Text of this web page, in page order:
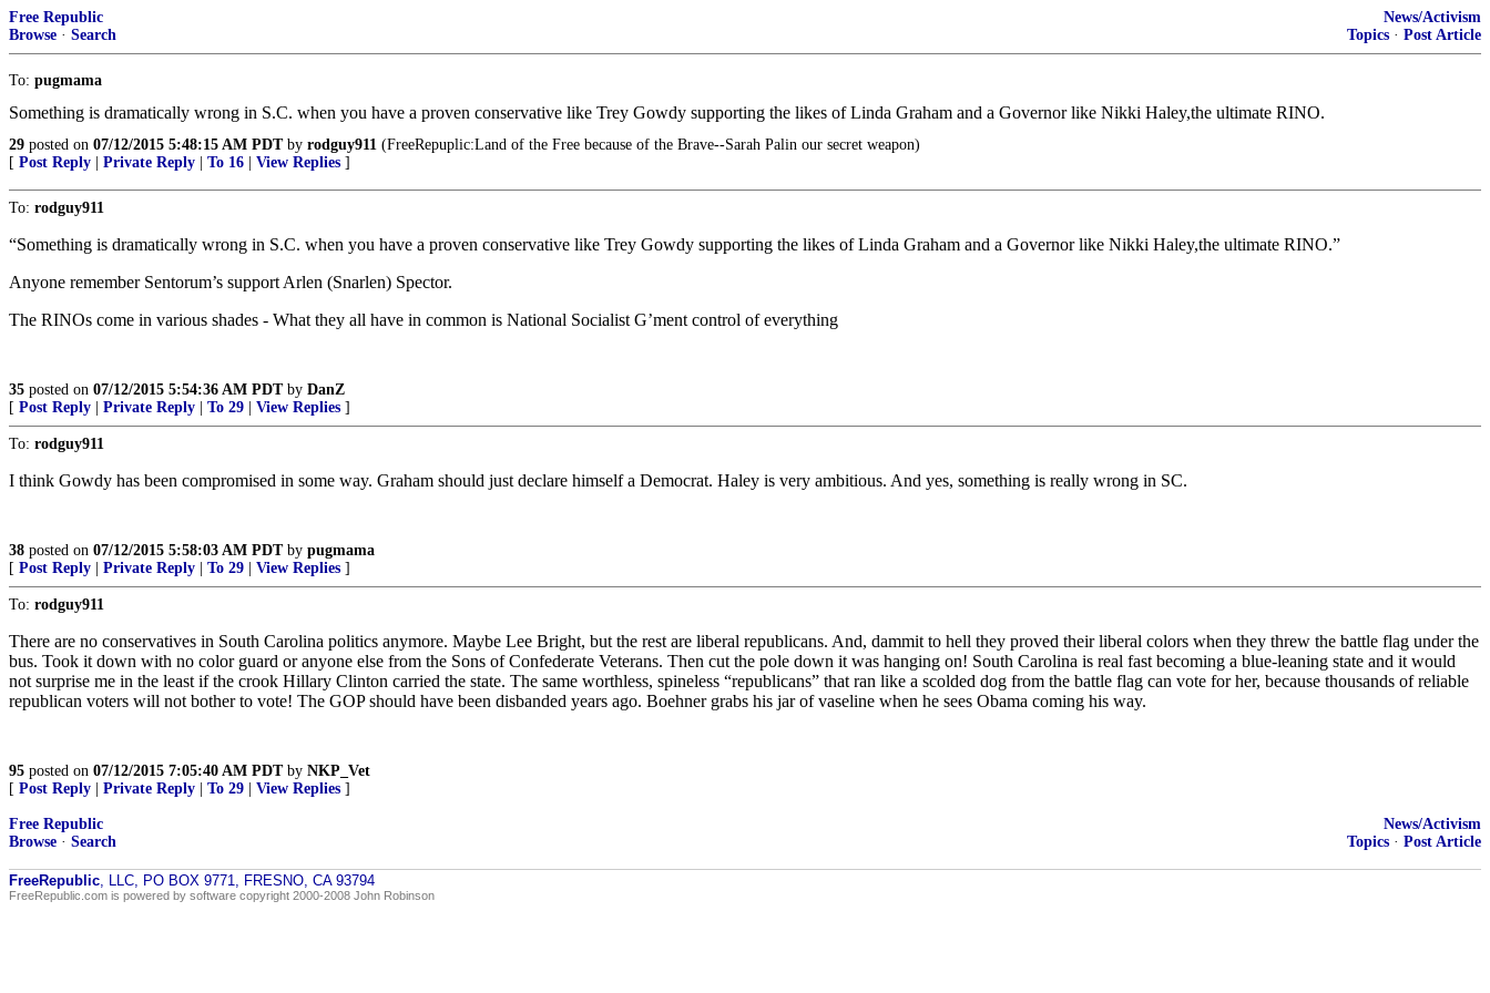
Free Republic
Browse · Search
News/Activism
Topics · Post Article
To: pugmama
Something is dramatically wrong in S.C. when you have a proven conservative like Trey Gowdy supporting the likes of Linda Graham and a Governor like Nikki Haley,the ultimate RINO.
29 posted on 07/12/2015 5:48:15 AM PDTby rodguy911 (FreeRepuplic:Land of the Free because of the Brave--Sarah Palin our secret weapon)
[ Post Reply Private Reply To 16 View Replies ]
To: rodguy911
“Something is dramatically wrong in S.C. when you have a proven conservative like Trey Gowdy supporting the likes of Linda Graham and a Governor like Nikki Haley,the ultimate RINO.”
Anyone remember Sentorum’s support Arlen (Snarlen) Spector.
The RINOs come in various shades - What they all have in common is National Socialist G’ment control of everything
35 posted on 07/12/2015 5:54:36 AM PDTby DanZ
[ Post Reply Private Reply To 29 View Replies ]
To: rodguy911
I think Gowdy has been compromised in some way. Graham should just declare himself a Democrat. Haley is very ambitious. And yes, something is really wrong in SC.
38 posted on 07/12/2015 5:58:03 AM PDTby pugmama
[ Post Reply Private Reply To 29 View Replies ]
To: rodguy911
There are no conservatives in South Carolina politics anymore. Maybe Lee Bright, but the rest are liberal republicans. And, dammit to hell they proved their liberal colors when they threw the battle flag under the
bus. Took it down with no color guard or anyone else from the Sons of Confederate Veterans. Then cut the pole down it was hanging on! South Carolina is real fast becoming a blue-leaning state and it would
not surprise me in the least if the crook Hillary Clinton carried the state. The same worthless, spineless “republicans” that ran like a scolded dog from the battle flag can vote for her, because thousands of reliable
republican voters will not bother to vote! The GOP should have been disbanded years ago. Boehner grabs his jar of vaseline when he sees Obama coming his way.
95 posted on 07/12/2015 7:05:40 AM PDTby NKP_Vet
[ Post Reply Private Reply To 29 View Replies ]
Free Republic
Browse · Search
News/Activism
Topics · Post Article
FreeRepublic, LLC, PO BOX 9771, FRESNO, CA 93794
FreeRepublic.com is powered by software copyright 2000-2008 John Robinson